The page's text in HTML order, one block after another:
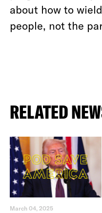
about how to
people, not the
RELATED
March 04, 2025